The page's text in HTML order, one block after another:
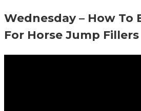
Wednesday – How To
For Horse Jump Fillers